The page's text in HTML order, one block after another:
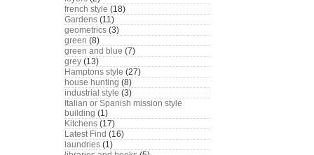
french style (18)
Gardens (11)
geometrics (3)
green (8)
green and blue (7)
grey (13)
Hamptons style (27)
house hunting (8)
industrial style (3)
Italian or Spanish mission style
building (1)
Kitchens (17)
Latest Find (16)
laundries (1)